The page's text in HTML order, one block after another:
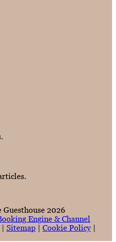
2026
Engine & Channel
Sitemap Cookie Policy